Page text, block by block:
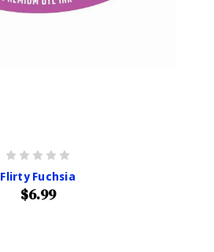
Flirty Fuchsia
$6.99